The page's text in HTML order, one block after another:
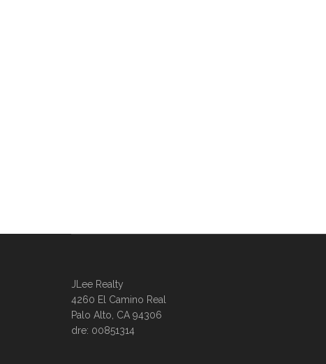
JLee Realty
4260 El Camino Real
Palo Alto, CA 94306
dre: 00851314